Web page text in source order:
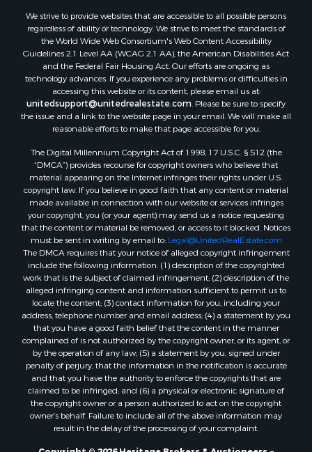
Ranches for Sale
Hotels / Motels for Sale
Lakefront Property for Sale
Luxury for Sale
Resort Property for Sale
Investment & Income for Sale
Hunting for Sale
Mountain Property for Sale
Recreational Property for Sale
Land for Sale
Businesses for Sale
Commercial Property for Sale
Bed & Breakfast / Lodges for Sale
Businesses for Sale
Riverfront Property for Sale
Land for Sale
Luxury for Sale
Ranches for Sale
Fishing for Sale
Log Homes & Cabins for Sale
Owner Financing for Sale
Fishing for Sale
Home in Town for Sale
Hotels / Motels for Sale
Riverfront Property for Sale
Ranches for Sale
We strive to provide websites that are accessible to all possible persons
regardless of ability or technology. We strive to meet the standards of
the World Wide Web Consortium's Web Content Accessibility
Guidelines 2.1 Level AA (WCAG 2.1 AA), the American Disabilities Act
and the Federal Fair Housing Act. Our efforts are ongoing as
technology advances. If you experience any problems or difficulties in
accessing this website or its content, please email us at:
unitedsupport@unitedrealestate.com. Please be sure to specify
the issue and a link to the website page in your email. We will make all
reasonable efforts to make that page accessible for you.
The Digital Millennium Copyright Act of 1998, 17 U.S.C. § 512 (the
“DMCA”) provides recourse for copyright owners who believe that
material appearing on the Internet infringes their rights under U.S.
copyright law. If you believe in good faith that any content or material
made available in connection with our website or services infringes
your copyright, you (or your agent) may send us a notice requesting
that the content or material be removed, or access to it blocked. Notices
must be sent in writing by email to: Legal@UnitedRealEstate.com
The DMCA requires that your notice of alleged copyright infringement
include the following information: (1) description of the copyrighted
work that is the subject of claimed infringement; (2) description of the
alleged infringing content and information sufficient to permit us to
locate the content; (3) contact information for you, including your
address, telephone number and email address; (4) a statement by you
that you have a good faith belief that the content in the manner
complained of is not authorized by the copyright owner, or its agent, or
by the operation of any law; (5) a statement by you, signed under
penalty of perjury, that the information in the notification is accurate
and that you have the authority to enforce the copyrights that are
claimed to be infringed; and (6) a physical or electronic signature of
the copyright owner or a person authorized to act on the copyright
owner’s behalf. Failure to include all of the above information may
result in the delay of the processing of your complaint.